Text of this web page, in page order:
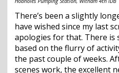
There’s been a slightly
have wished since my last
apologies for that. There is
based on the flurry of
the past couple of weeks.
scenes work, the excellent